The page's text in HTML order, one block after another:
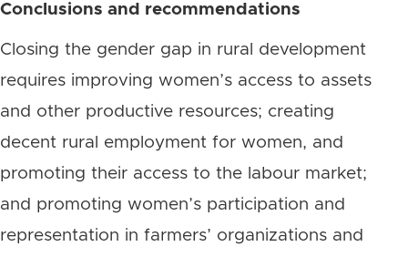
Conclusions and recommendations
Closing the gender gap in rural development
requires improving women’s access to assets
and other productive resources; creating
decent rural employment for women, and
promoting their access to the labour market;
and promoting women’s participation and
representation in farmers’ organizations and